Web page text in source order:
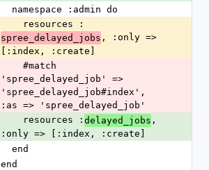
  namespace :admin do
    resources :
spree_delayed_jobs , :only =>
[:index, :create]
'spree_delayed_job' =>
'spree_delayed_job#index',
:as => 'spree_delayed_job'
    resources :
delayed_jobs ,
:only => [:index, :create]
  end
end